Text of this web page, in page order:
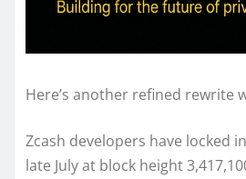
Here’s another refined rewrite
Zcash developers have locked
late July at block height